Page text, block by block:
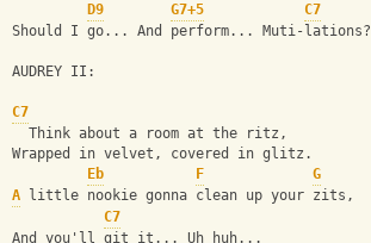
D9
G7+5
C7
Should I go... And perform... Muti-lations?
AUDREY II:
C7
  Think about a room at the ritz,
Wrapped in velvet, covered in glitz.
Eb
F
G
A little nookie gonna clean up your zits,
C7
And you'll git it... Uh huh...